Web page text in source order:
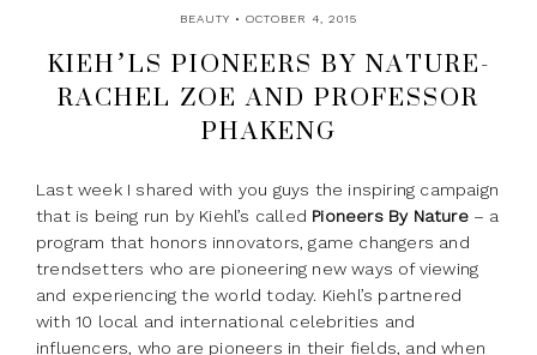
BEAUTY • OCTOBER 4, 2015
KIEH’LS PIONEERS BY NATURE-
RACHEL ZOE AND PROFESSOR
PHAKENG
Last week I shared with you guys the inspiring campaign
that is being run by Kiehl’s called Pioneers By Nature– a
program that honors innovators, game changers and
trendsetters who are pioneering new ways of viewing
and experiencing the world today. Kiehl’s partnered
with 10 local and international celebrities and
influencers, who are pioneers in their fields, and when